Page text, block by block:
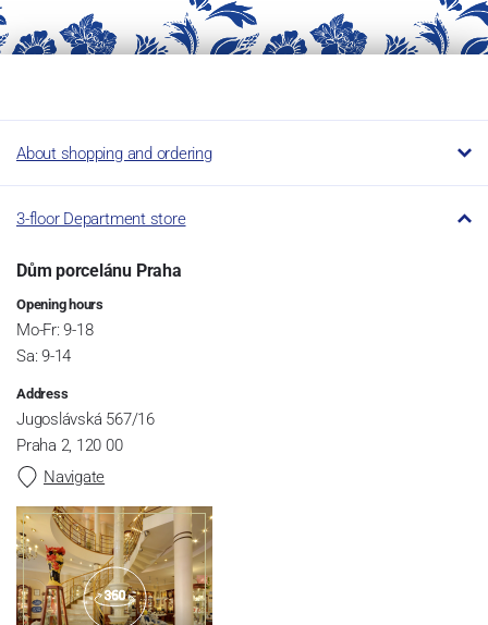
About shopping and ordering
3-floor Department store
Dům porcelánu Praha
Opening hours
Mo-Fr: 9-18
Sa: 9-14
Address
Jugoslávská 567/16
Praha 2, 120 00
Navigate